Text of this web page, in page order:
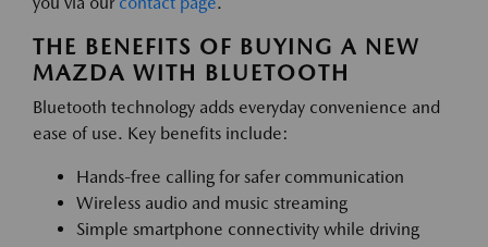
THE BENEFITS OF BUYING A NEW
MAZDA WITH BLUETOOTH
Bluetooth technology adds everyday convenience and
ease of use. Key benefits include:
Hands-free calling for safer communication
Wireless audio and music streaming
Simple smartphone connectivity while driving